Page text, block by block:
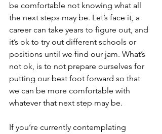
be comfortable not knowing what all
the next steps may be. Let’s face it, a
career can take years to figure out, and
it’s ok to try out different schools or
positions until we find our jam. What’s
not ok, is to not prepare ourselves for
putting our best foot forward so that
we can be more comfortable with
whatever that next step may be.
If you’re currently contemplating